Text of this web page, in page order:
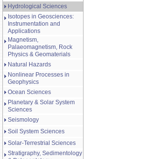
Hydrological Sciences
Isotopes in Geosciences:
Instrumentation and
Applications
Magnetism,
Palaeomagnetism, Rock
Physics & Geomaterials
Natural Hazards
Nonlinear Processes in
Geophysics
Ocean Sciences
Planetary & Solar System
Sciences
Seismology
Soil System Sciences
Solar-Terrestrial Sciences
Stratigraphy, Sedimentology